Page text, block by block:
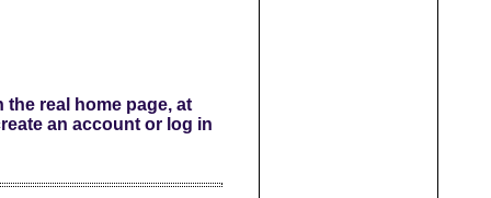
real home page, at
an account or log in